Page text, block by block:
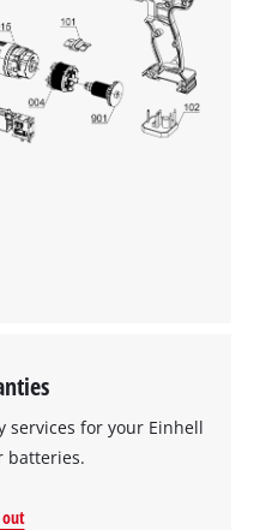
services for your Einhell
batteries.
out